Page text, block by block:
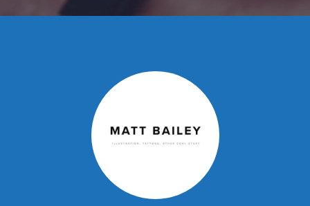
Technology
Wholesale & Retail